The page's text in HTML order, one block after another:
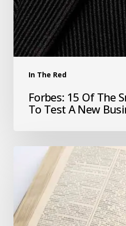
In The Red
Forbes: 15 Of The
To Test A New